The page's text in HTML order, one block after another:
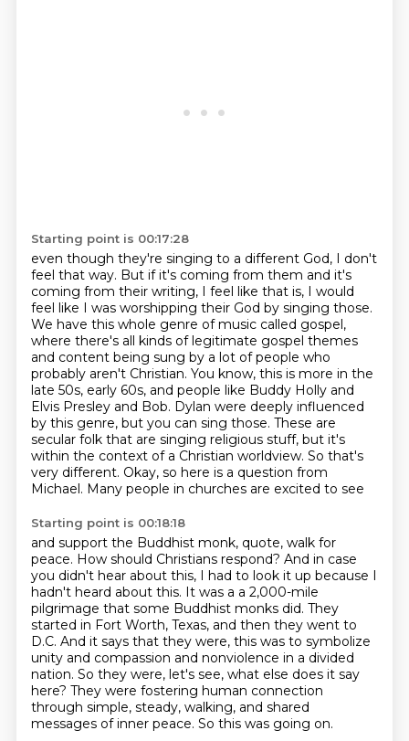
Starting point is 00:17:28
even though they're singing to a different God, I don't
feel that way. But if it's coming from them and it's
coming from their writing, I feel like that is, I would
feel like I was worshipping their God by singing those.
We have this whole genre of music called gospel,
where there's all kinds of legitimate gospel themes
and content being sung by a lot of people who
probably aren't Christian. You know, this is more in the
late 50s, early 60s, and people like Buddy Holly and
Elvis Presley and Bob. Dylan were deeply influenced
by this genre, but you can sing those. These are
secular folk that are singing religious stuff, but it's
within the context of a Christian worldview. So that's
very different. Okay, so here is a question from
Michael. Many people in churches are excited to see
Starting point is 00:18:18
and support the Buddhist monk, quote, walk for
peace. How should Christians respond? And in case
you didn't hear about this, I had to look it up because I
hadn't heard about this. It was a a 2,000-mile
pilgrimage that some Buddhist monks did. They
started in Fort Worth, Texas, and then they went to
D.C. And it says that they were, this was to symbolize
unity and compassion and nonviolence in a divided
nation. So they were, let's see, what else does it say
here? They were fostering human connection
through simple, steady, walking, and shared
messages of inner peace. So this was going on.